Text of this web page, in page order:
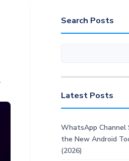
Search Posts
Latest Posts
WhatsApp
the New Android
(2026)